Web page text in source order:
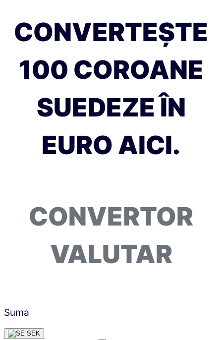
CONVERTEȘTE
100 COROANE
SUEDEZE ÎN
EURO AICI.
CONVERTOR
VALUTAR
Suma
SEK